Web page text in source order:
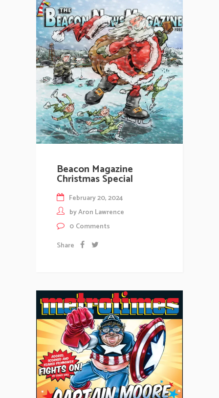
Beacon Magazine
Christmas Special
February 20, 2024
byAron Lawrence
0 Comments
Share